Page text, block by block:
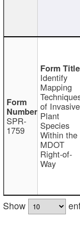
SPR-
1759
Identify
Mapping
of Invasive
Plant
Species
Within the
MDOT
Right-of-
Way
Show